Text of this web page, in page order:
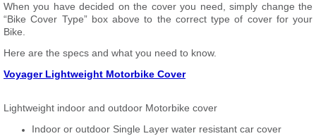
When you have decided on the cover you need, simply change the
“Bike Cover Type” box above to the correct type of cover for your
Bike.
Here are the specs and what you need to know.
Voyager Lightweight Motorbike Cover
Lightweight indoor and outdoor Motorbike cover
Indoor or outdoor Single Layer water resistant car cover